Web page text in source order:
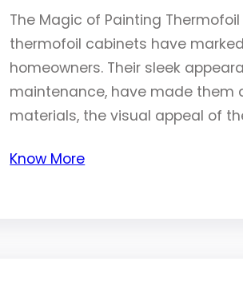
The Magic of Painting
thermofoil cabinets have
homeowners. Their sleek
maintenance, have made them
materials, the visual appeal of
Know More